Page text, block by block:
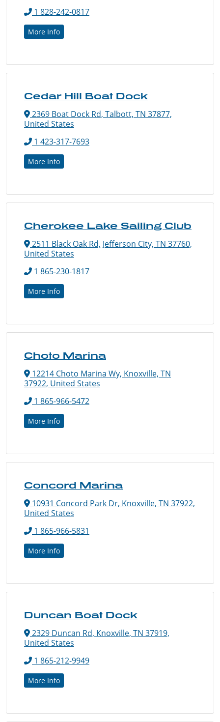
1 828-242-0817
More Info
Cedar Hill Boat Dock
2369 Boat Dock Rd, Talbott, TN 37877,
United States
1 423-317-7693
More Info
Cherokee Lake Sailing Club
2511 Black Oak Rd, Jefferson City, TN 37760,
United States
1 865-230-1817
More Info
Choto Marina
12214 Choto Marina Wy, Knoxville, TN
37922, United States
1 865-966-5472
More Info
Concord Marina
10931 Concord Park Dr, Knoxville, TN 37922,
United States
1 865-966-5831
More Info
Duncan Boat Dock
2329 Duncan Rd, Knoxville, TN 37919,
United States
1 865-212-9949
More Info